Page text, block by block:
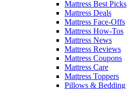
Mattress Best Picks
Mattress Deals
Mattress Face-Offs
Mattress How-Tos
Mattress News
Mattress Reviews
Mattress Coupons
Mattress Care
Mattress Toppers
Pillows & Bedding